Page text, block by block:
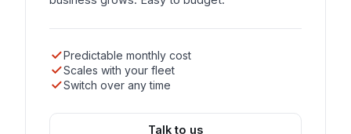
Predictable monthly cost
Scales with your fleet
Switch over any time
Talk to us